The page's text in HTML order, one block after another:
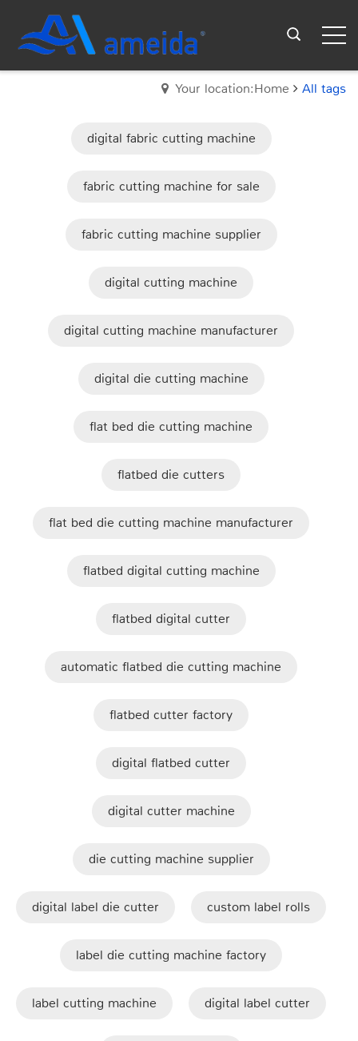
Your location:Home All tags
digital fabric cutting machine
fabric cutting machine for sale
fabric cutting machine supplier
digital cutting machine
digital cutting machine manufacturer
digital die cutting machine
flat bed die cutting machine
flatbed die cutters
flat bed die cutting machine manufacturer
flatbed digital cutting machine
flatbed digital cutter
automatic flatbed die cutting machine
flatbed cutter factory
digital flatbed cutter
digital cutter machine
die cutting machine supplier
digital label die cutter custom label rolls
label die cutting machine factory
label cutting machine digital label cutter